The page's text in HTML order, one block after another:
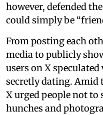
however, defended
could simply be
From posting each
media to publicly
users on X
secretly dating. Amid
X urged people not to
hunches and